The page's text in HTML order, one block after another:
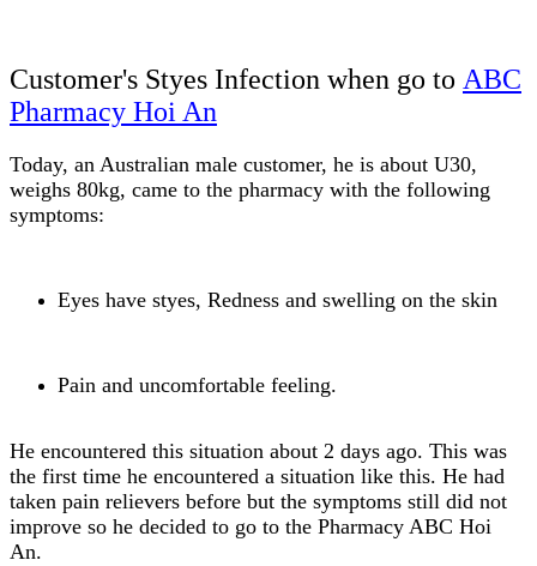
Customer's Styes Infection when go to ABC
Pharmacy Hoi An
Today, an Australian male customer, he is about U30,
weighs 80kg, came to the pharmacy with the following
symptoms:
Eyes have styes, Redness and swelling on the skin
Pain and uncomfortable feeling.
He encountered this situation about 2 days ago. This was
the first time he encountered a situation like this. He had
taken pain relievers before but the symptoms still did not
improve so he decided to go to the Pharmacy ABC Hoi
An.